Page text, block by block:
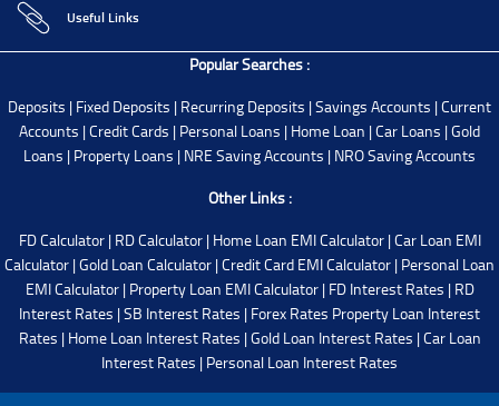
Useful Links
Popular Searches :
Deposits | Fixed Deposits | Recurring Deposits |Savings Accounts |Current
Accounts |Credit Cards | Personal Loans | Home Loan |Car Loans |Gold
Loans | Property Loans | NRE Saving Accounts | NRO Saving Accounts
Other Links :
FD Calculator| RD Calculator| Home Loan EMI Calculator|Car Loan EMI
Calculator |Gold Loan Calculator |Credit Card EMI Calculator | Personal Loan
EMI Calculator| Property Loan EMI Calculator| FD Interest Rates | RD
Interest Rates |SB Interest Rates | Forex Rates Property Loan Interest
Rates | Home Loan Interest Rates |Gold Loan Interest Rates |Car Loan
Interest Rates | Personal Loan Interest Rates